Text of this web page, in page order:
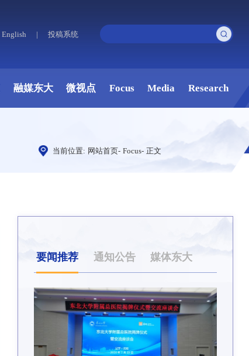
English | 投稿系统
融媒东大 微视点 Focus Media Research
当前位置: 网站首页- Focus- 正文
要闻推荐 通知公告 媒体东大